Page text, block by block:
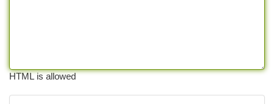
HTML is allowed